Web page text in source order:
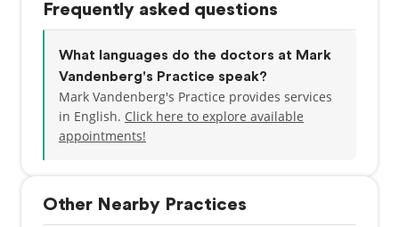
Frequently asked questions
What languages do the doctors at Mark
Vandenberg's Practice speak?
Mark Vandenberg's Practice provides services
in English. Click here to explore available
appointments!
Other Nearby Practices